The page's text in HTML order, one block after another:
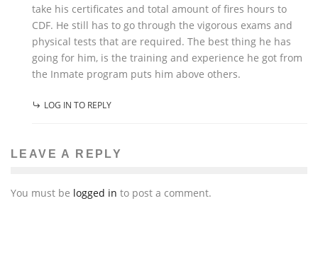
take his certificates and total amount of fires hours to
CDF. He still has to go through the vigorous exams and
physical tests that are required. The best thing he has
going for him, is the training and experience he got from
the Inmate program puts him above others.
LOG IN TO REPLY
LEAVE A REPLY
You must be logged in to post a comment.